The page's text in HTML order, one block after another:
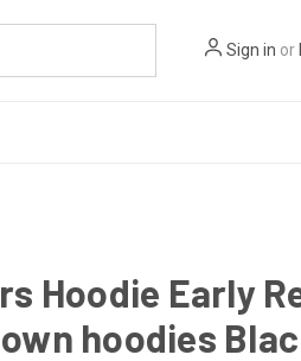
Sign in or
Hoodie Early
hoodies